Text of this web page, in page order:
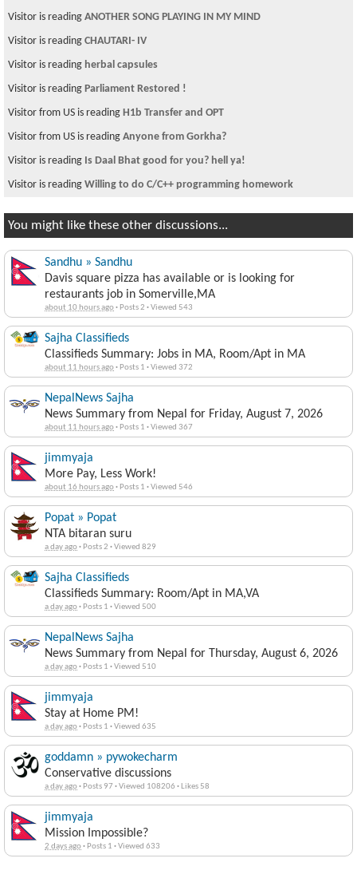
Visitor is reading ANOTHER SONG PLAYING IN MY MIND
Visitor is reading CHAUTARI- IV
Visitor is reading herbal capsules
Visitor is reading Parliament Restored !
Visitor from US is reading H1b Transfer and OPT
Visitor from US is reading Anyone from Gorkha?
Visitor is reading Is Daal Bhat good for you? hell ya!
Visitor is reading Willing to do C/C++ programming homework
You might like these other discussions...
Sandhu » Sandhu
Davis square pizza has available or is looking for
restaurants job in Somerville,MA
about 10 hours ago· Posts 2 ·Viewed 543
Sajha Classifieds
Classifieds Summary: Jobs in MA, Room/Apt in MA
about 11 hours ago· Posts 1 ·Viewed 372
NepalNews Sajha
News Summary from Nepal for Friday, August 7, 2026
about 11 hours ago· Posts 1 ·Viewed 367
jimmyaja
More Pay, Less Work!
about 16 hours ago· Posts 1 ·Viewed 546
Popat » Popat
NTA bitaran suru
a day ago· Posts 2 ·Viewed 829
Sajha Classifieds
Classifieds Summary: Room/Apt in MA,VA
a day ago· Posts 1 ·Viewed 500
NepalNews Sajha
News Summary from Nepal for Thursday, August 6, 2026
a day ago· Posts 1 ·Viewed 510
jimmyaja
Stay at Home PM!
a day ago· Posts 1 ·Viewed 635
goddamn » pywokecharm
Conservative discussions
a day ago· Posts 97 ·Viewed 108206 · Likes 58
jimmyaja
Mission Impossible?
2 days ago· Posts 1 ·Viewed 633